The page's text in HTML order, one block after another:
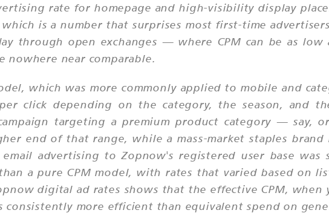
rate for homepage and high-visibility display
is a number that surprises most first-time
through open exchanges — where CPM can be as
nowhere near comparable.
which was more commonly applied to mobile and
click depending on the category, the season, and
targeting a premium product category — say,
end of that range, while a mass-market staples
advertising to Zopnow's registered user base
a pure CPM model, with rates that varied based on
digital ad rates shows that the effective CPM,
more efficient than equivalent spend on